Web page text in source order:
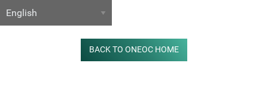
BACK TO ONEOC HOME